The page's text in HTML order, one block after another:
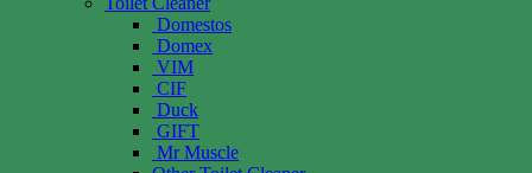
Domestos
Domex
VIM
CIF
Duck
GIFT
Mr Muscle